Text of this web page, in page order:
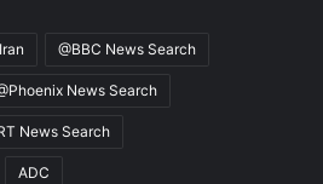
@BBC News Search
News Search
News Search
ADC